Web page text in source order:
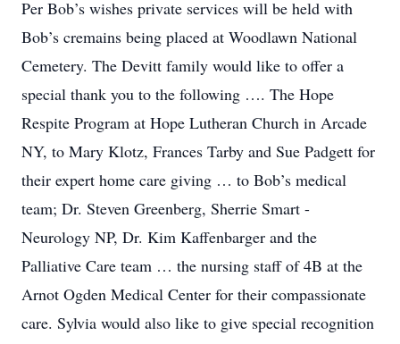
Per Bob’s wishes private services will be held with
Bob’s cremains being placed at Woodlawn National
Cemetery. The Devitt family would like to offer a
special thank you to the following …. The Hope
Respite Program at Hope Lutheran Church in Arcade
NY, to Mary Klotz, Frances Tarby and Sue Padgett for
their expert home care giving … to Bob’s medical
team; Dr. Steven Greenberg, Sherrie Smart -
Neurology NP, Dr. Kim Kaffenbarger and the
Palliative Care team … the nursing staff of 4B at the
Arnot Ogden Medical Center for their compassionate
care. Sylvia would also like to give special recognition